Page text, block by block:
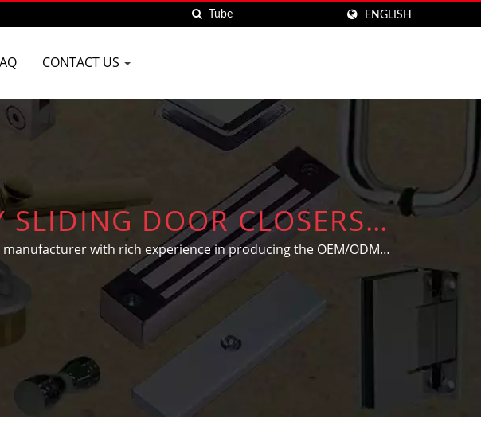
ENGLISH
CONTACT US
DOOR CLOSERS
HARDWARE CO.
with rich experience in producing the OEM/ODM
to customers' individual needs and designs.